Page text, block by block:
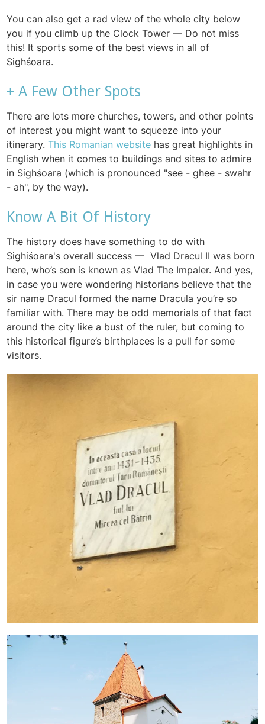
You can also get a rad view of the whole city below
you if you climb up the Clock Tower — Do not miss
this! It sports some of the best views in all of
Sighśoara.
+ A Few Other Spots
There are lots more churches, towers, and other points
of interest you might want to squeeze into your
itinerary.This Romanian website has great highlights in
English when it comes to buildings and sites to admire
in Sighśoara (which is pronounced "see - ghee - swahr
- ah", by the way).
Know A Bit Of History
The history does have something to do with
Sighiśoara's overall success — Vlad Dracul II was born
here, who’s son is known as Vlad The Impaler. And yes,
in case you were wondering historians believe that the
sir name Dracul formed the name Dracula you’re so
familiar with. There may be odd memorials of that fact
around the city like a bust of the ruler, but coming to
this historical figure’s birthplaces is a pull for some
visitors.